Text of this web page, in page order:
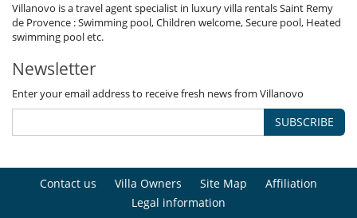
Villanovo is a travel agent specialist in luxury villa rentals Saint Remy
de Provence : Swimming pool, Children welcome, Secure pool, Heated
swimming pool etc.
Newsletter
Enter your email address to receive fresh news from Villanovo
SUBSCRIBE
Contact us Villa Owners Site Map
Affiliation
Legal information